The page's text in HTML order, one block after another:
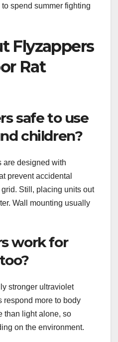
spend summer fighting
Flyzappers
Rat
safe to use
children?
are designed with
prevent accidental
Still, placing units out
Wall mounting usually
work for
stronger ultraviolet
respond more to body
than light alone, so
on the environment.